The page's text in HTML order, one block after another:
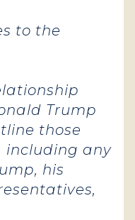
to the
Trump
those
including any
his